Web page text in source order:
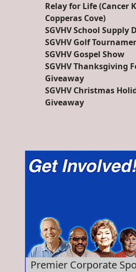
Relay for Life (Cancer
Copperas Cove)
SGVHV School Supply
SGVHV Golf
SGVHV Gospel Show
SGVHV Thanksgiving
Giveaway
SGVHV Christmas
Giveaway
Premier Corporate